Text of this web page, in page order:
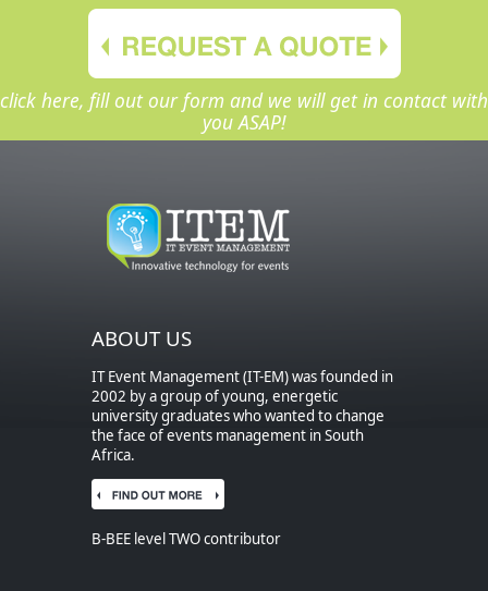
click here, fill out our form and we will get in contact with
you ASAP!
ABOUT US
IT Event Management (IT-EM) was founded in
2002 by a group of young, energetic
university graduates who wanted to change
the face of events management in South
Africa.
B-BEE level TWO contributor